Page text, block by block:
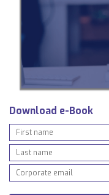
Download e-Book